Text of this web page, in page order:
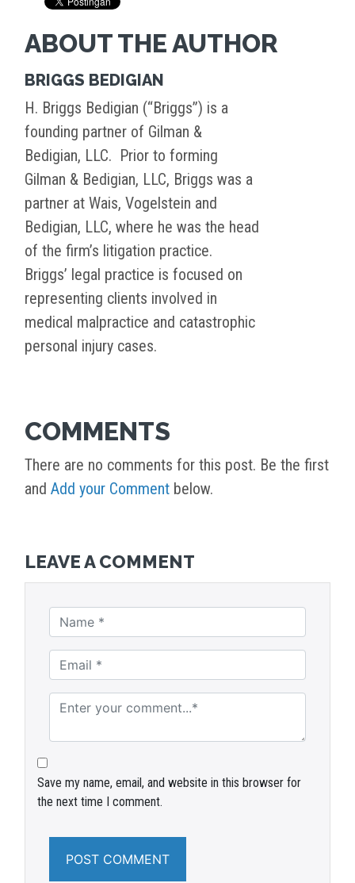
ABOUT THE AUTHOR
BRIGGS BEDIGIAN
H. Briggs Bedigian (“Briggs”) is a
founding partner of Gilman &
Bedigian, LLC. Prior to forming
Gilman & Bedigian, LLC, Briggs was a
partner at Wais, Vogelstein and
Bedigian, LLC, where he was the head
of the firm’s litigation practice.
Briggs’ legal practice is focused on
representing clients involved in
medical malpractice and catastrophic
personal injury cases.
COMMENTS
There are no comments for this post. Be the first
and Add your Comment below.
LEAVE A COMMENT
Save my name, email, and website in this browser for
the next time I comment.